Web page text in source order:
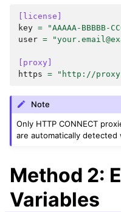
[license]
key =
"AAAAA-BBBBB-
user =
[proxy]
https = "http://
Note
Only HTTP CONNECT
are automatically detected
Method 2:
Variables